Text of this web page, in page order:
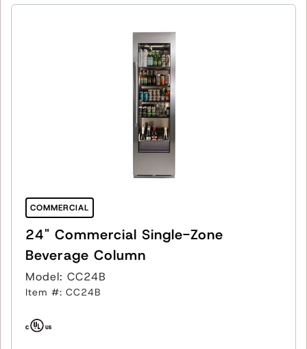
COMMERCIAL
24" Commercial Single-Zone
Beverage Column
Model: CC24B
Item #: CC24B